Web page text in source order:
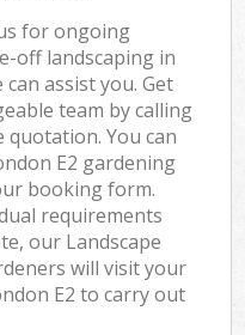
for ongoing
off landscaping in
assist you. Get
team by calling
quotation. You can
E2 gardening
booking form.
requirements
our Landscape
will visit your
E2 to carry out